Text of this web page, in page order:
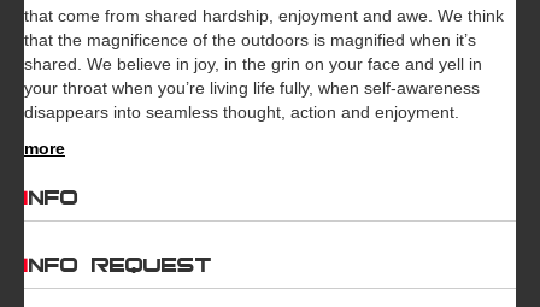
that come from shared hardship, enjoyment and awe. We think
that the magnificence of the outdoors is magnified when it’s
shared. We believe in joy, in the grin on your face and yell in
your throat when you’re living life fully, when self-awareness
disappears into seamless thought, action and enjoyment.
more
INFO
INFO REQUEST